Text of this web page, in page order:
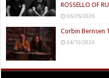
ROSSELLO OF
06/26/2026
Corbin Bernsen
04/10/2026